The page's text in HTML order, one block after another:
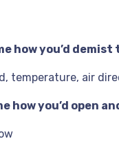
how you’d
temperature, air
how you’d open